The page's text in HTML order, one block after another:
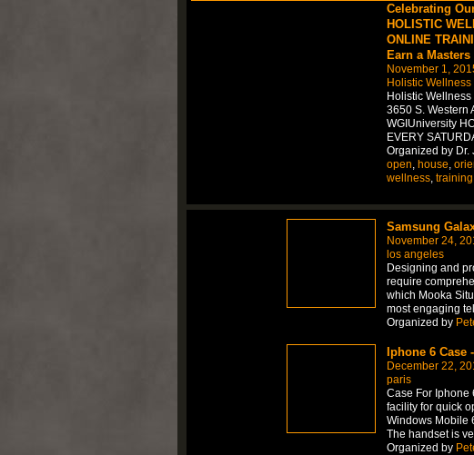
Celebrating
HOLISTIC
ONLINE
Earn a
November 1,
Holistic
Holistic
3650 S. Western
WGIUniversity
EVERY
Organized by Dr.
open, house,
wellness, training
Samsung
November 24,
los angeles
Designing and
require
which Mooka
most engaging
Organized by
Iphone 6 Case
December 22,
paris
Case For Iphone
facility for quick
Windows Mobile
The handset is
Organized by